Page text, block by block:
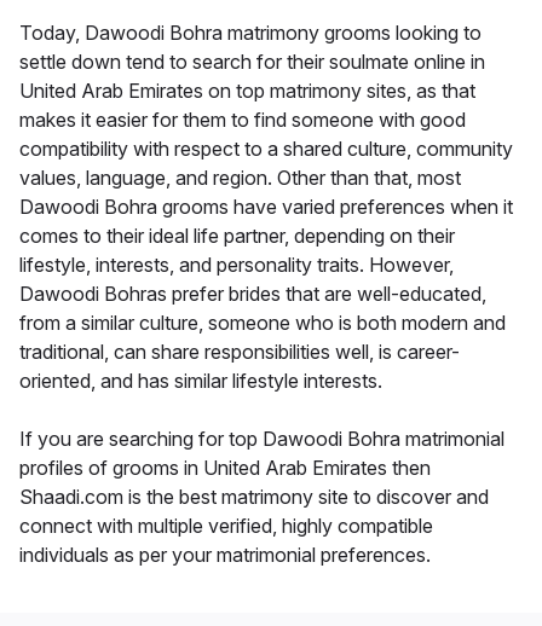
Today, Dawoodi Bohra matrimony grooms looking to
settle down tend to search for their soulmate online in
United Arab Emirates on top matrimony sites, as that
makes it easier for them to find someone with good
compatibility with respect to a shared culture, community
values, language, and region. Other than that, most
Dawoodi Bohra grooms have varied preferences when it
comes to their ideal life partner, depending on their
lifestyle, interests, and personality traits. However,
Dawoodi Bohras prefer brides that are well-educated,
from a similar culture, someone who is both modern and
traditional, can share responsibilities well, is career-
oriented, and has similar lifestyle interests.
If you are searching for top Dawoodi Bohra matrimonial
profiles of grooms in United Arab Emirates then
Shaadi.com is the best matrimony site to discover and
connect with multiple verified, highly compatible
individuals as per your matrimonial preferences.